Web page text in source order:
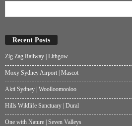
Recent Posts
Zig Zag Railway | Lithgow
Moxy Sydney Airport | Mascot
Akti Sydney | Woolloomooloo
Hills Wildlife Sanctuary | Dural
One with Nature | Seven Valleys